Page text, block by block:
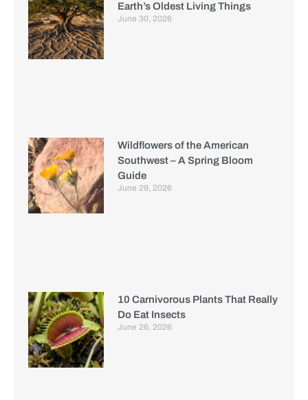
Earth’s Oldest Living Things
June 30, 2026
Wildflowers of the American
Southwest – A Spring Bloom
Guide
June 29, 2026
10 Carnivorous Plants That Really
Do Eat Insects
June 26, 2026